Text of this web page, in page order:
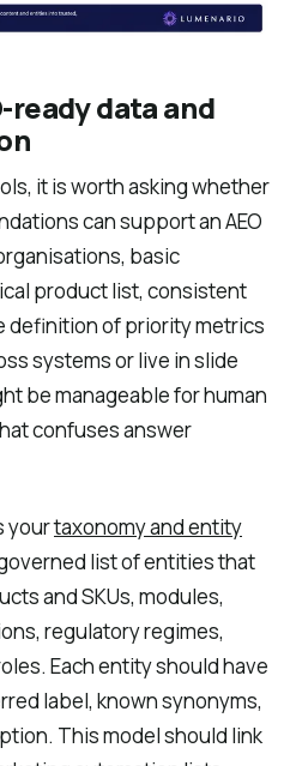
ready data and
it is worth asking whether
can support an AEO
basic
product list, consistent
definition of priority metrics
systems or live in slide
be manageable for human
confuses answer
yourtaxonomy and entity
list of entities that
and SKUs, modules,
regulatory regimes,
Each entity should have
label, known synonyms,
This model should link